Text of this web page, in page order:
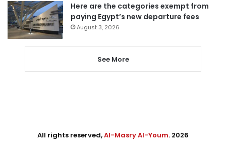
Here are the categories exempt from
paying Egypt’s new departure fees
August 3, 2026
See More
All rights reserved,Al-Masry Al-Youm. 2026